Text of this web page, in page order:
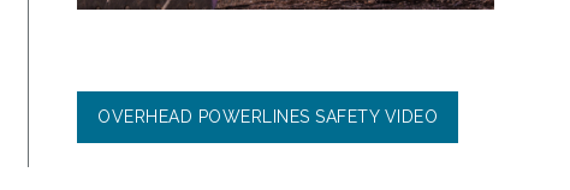
OVERHEAD POWERLINES SAFETY VIDEO